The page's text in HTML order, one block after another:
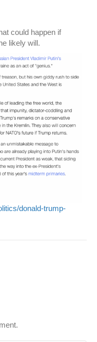
could happen if
likely will.
donald-trump-